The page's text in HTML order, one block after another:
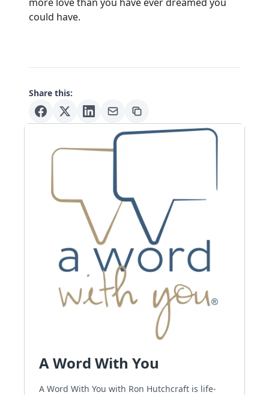
could have.
Share this:
A Word With You
A Word With You with Ron Hutchcraft is life-